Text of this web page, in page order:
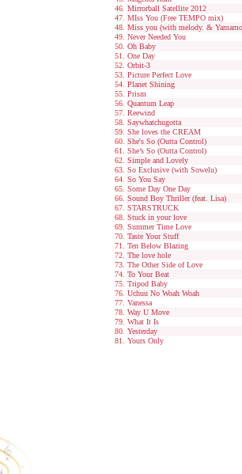
Mirrorball Satellite 2012
MIss You (Free TEMPO mix)
Miss you (with melody. &
Never Needed You
Oh Baby
One Day
Orbit-3
Picture Perfect Love
Planet Shining
Prism
Quantum Leap
Reewind
Saywhatchugotta
She loves the CREAM
She's So (Outta Control)
She’s So (Outta Control)
Simple and Lovely
So Exclusive (with Sowelu)
So You Say
Some Day One Day
Sound Boy Thriller (feat. Lisa)
STARSTRUCK
Stuck in your love
Summer Time Love
Taste Your Stuff
Ten Below Blazing
The love hole
The Other Side of Love
To Your Beat
Tripod Baby
Uchuu No Woah Woah
Vanessa
Way U Move
What It Is
Yesterday
Yours Only